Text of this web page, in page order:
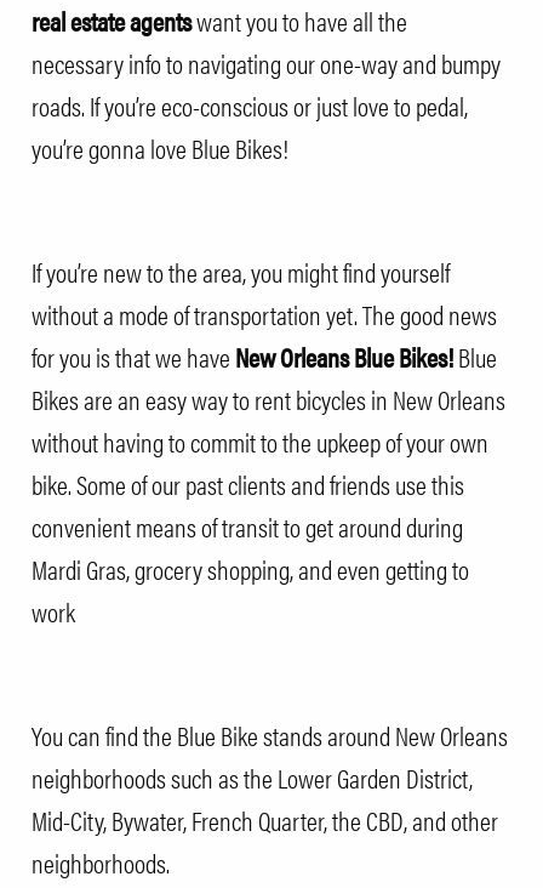
real estate agentswant you to have all the
necessary info to navigating our one-way and bumpy
roads. If you’re eco-conscious or just love to pedal,
you’re gonna love Blue Bikes!
If you’re new to the area, you might find yourself
without a mode of transportation yet. The good news
for you is that we haveNew Orleans Blue Bikes!Blue
Bikes are an easy way to rent bicycles in New Orleans
without having to commit to the upkeep of your own
bike. Some of our past clients and friends use this
convenient means of transit to get around during
Mardi Gras, grocery shopping, and even getting to
work
You can find the Blue Bike stands around New Orleans
neighborhoods such as the Lower Garden District,
Mid-City, Bywater, French Quarter, the CBD, and other
neighborhoods.